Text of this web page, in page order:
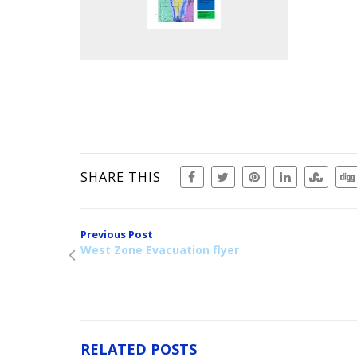
SHARE THIS
Previous Post
West Zone Evacuation flyer
RELATED POSTS